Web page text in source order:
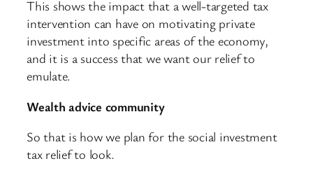
This shows the impact that a well-targeted tax
intervention can have on motivating private
investment into specific areas of the economy,
and it is a success that we want our relief to
emulate.
Wealth advice community
So that is how we plan for the social investment
tax relief to look.